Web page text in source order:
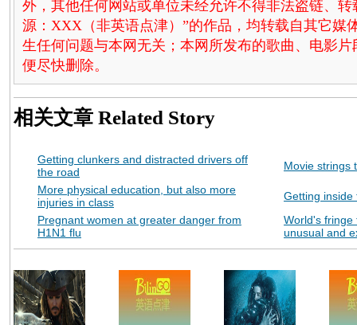
外，其他任何网站或单位未经允许不得非法盗链、
源：XXX（非英语点津）”的作品，均转载自其它媒
生任何问题与本网无关；本网所发布的歌曲、电影
便尽快删除。
相关文章 Related Story
Getting clunkers and distracted drivers off
the road
Movie strings
More physical education, but also more
injuries in class
Getting inside
Pregnant women at greater danger from
H1N1 flu
World's fringe
unusual and